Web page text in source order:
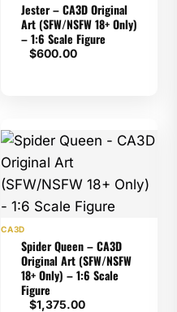
Jester – CA3D Original
Art (SFW/NSFW 18+ Only)
– 1:6 Scale Figure
$600.00
CA3D
Spider Queen – CA3D
Original Art (SFW/NSFW
18+ Only) – 1:6 Scale
Figure
$1,375.00